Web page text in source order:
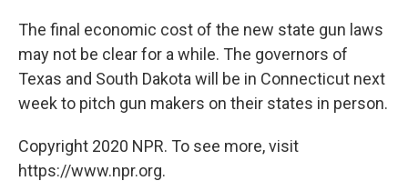
The final economic cost of the new state gun laws
may not be clear for a while. The governors of
Texas and South Dakota will be in Connecticut next
week to pitch gun makers on their states in person.
Copyright 2020 NPR. To see more, visit
https://www.npr.org.